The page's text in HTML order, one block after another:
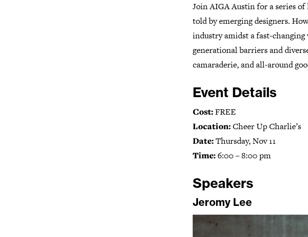
Join AIGA Austin for a series
told by emerging designers.
industry amidst a fast-
generational barriers and
camaraderie, and all-around
Event Details
Cost:FREE
Location:Cheer Up Charlie’s
Date:Thursday, Nov 11
Time:6:00 – 8:00 pm
Speakers
Jeromy Lee